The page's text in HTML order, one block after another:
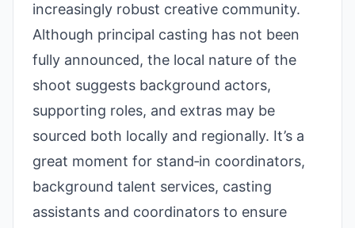
increasingly robust creative community.
Although principal casting has not been
fully announced, the local nature of the
shoot suggests background actors,
supporting roles, and extras may be
sourced both locally and regionally. It’s a
great moment for stand‑in coordinators,
background talent services, casting
assistants and coordinators to ensure